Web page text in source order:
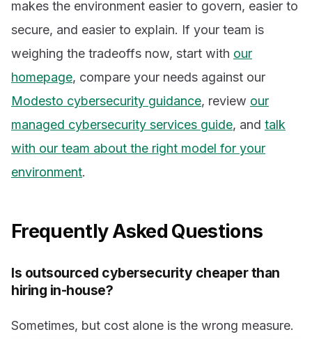
makes the environment easier to govern, easier to
secure, and easier to explain. If your team is
weighing the tradeoffs now, start with our
homepage, compare your needs against our
Modesto cybersecurity guidance, review our
managed cybersecurity services guide, and talk
with our team about the right model for your
environment.
Frequently Asked Questions
Is outsourced cybersecurity cheaper than
hiring in-house?
Sometimes, but cost alone is the wrong measure.